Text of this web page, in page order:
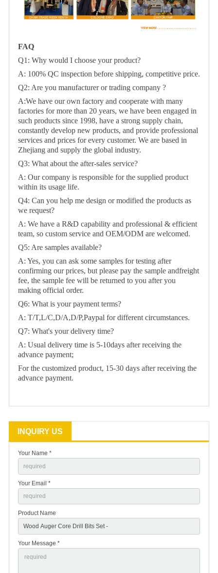
FAQ
Q1: Why would I choose your product?
A: 100% QC inspection before shipping, competitive price.
Q2: Are you manufacturer or trading company ?
A:We have our own factory and cooperate with many
factories for more than 20 years, we have been engaged in
such products since 1998, have a strong supply chain,
constantly develop new products, and provide professional
services and prices for every customer. We are based in
Zhejiang and supply the global industry.
Q3: What about the after-sales service?
A: Our company is responsible for the supplied product
within its usage life.
Q4: Can you help me design or modified the products as
we request?
A: We have a R&D capability and professional & efficient
team, so custom service and OEM/ODM are welcomed.
Q5: Are samples available?
A: Yes, you can ask some samples for testing after
confirming our prices, but please pay the sample andfreight
fee, the sample fee will be returned to you after you
making official order.
Q6: What is your payment terms?
A: T/T,L/C,D/A,D/P,Paypal for different circumstances.
Q7: What's your delivery time?
A: Usual delivery time is 5-10days after receiving the
advance payment;
For the customized product, 15-30 days after receiving the
advance payment.
INQUIRY US
Your Name *
Your Email *
Product Name
Your Message *